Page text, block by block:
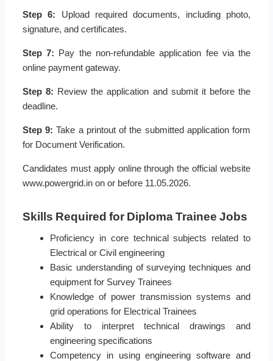
Step 6: Upload required documents, including photo,
signature, and certificates.
Step 7: Pay the non-refundable application fee via the
online payment gateway.
Step 8: Review the application and submit it before the
deadline.
Step 9: Take a printout of the submitted application form
for Document Verification.
Candidates must apply online through the official website
www.powergrid.in on or before 11.05.2026.
Skills Required for Diploma Trainee Jobs
Proficiency in core technical subjects related to
Electrical or Civil engineering
Basic understanding of surveying techniques and
equipment for Survey Trainees
Knowledge of power transmission systems and
grid operations for Electrical Trainees
Ability to interpret technical drawings and
engineering specifications
Competency in using engineering software and